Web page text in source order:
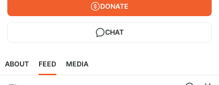
DONATE
CHAT
ABOUT FEED MEDIA